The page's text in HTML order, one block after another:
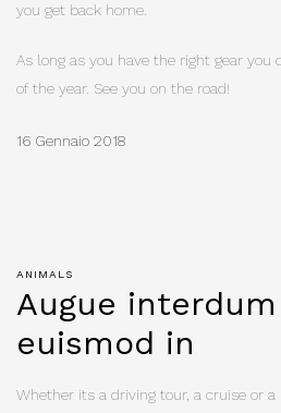
you get back home.
As long as you have the right gear
of the year. See you on the road!
16 Gennaio 2018
ANIMALS
Augue
euismod in
Whether its a driving tour, a cruise or